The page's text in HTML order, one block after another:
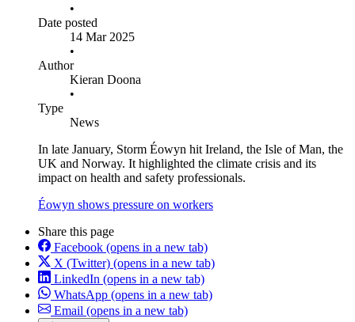
•
Date posted
14 Mar 2025
•
Author
Kieran Doona
•
Type
News
In late January, Storm Éowyn hit Ireland, the Isle of Man, the
UK and Norway. It highlighted the climate crisis and its
impact on health and safety professionals.
Éowyn shows pressure on workers
Share this page
Facebook (opens in a new tab)
X (Twitter) (opens in a new tab)
LinkedIn (opens in a new tab)
WhatsApp (opens in a new tab)
Email (opens in a new tab)